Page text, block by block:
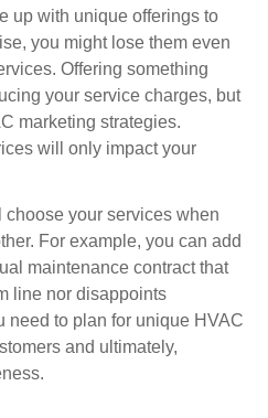
up with unique offerings to
you might lose them even
Offering something
your service charges, but
marketing strategies.
will only impact your
your services when
For example, you can add
maintenance contract that
line nor disappoints
need to plan for unique HVAC
and ultimately,